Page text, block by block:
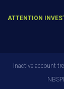
ATTENTION
Inactive account